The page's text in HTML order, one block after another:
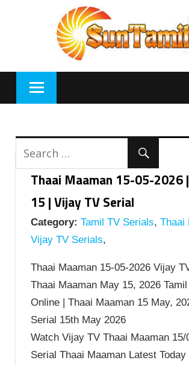
Thaai Maaman 15-05-2026
15 | Vijay TV Serial
Category: Tamil TV Serials, Thaai
Vijay TV Serials,
Thaai Maaman 15-05-2026 Vijay
Thaai Maaman May 15, 2026 Tamil
Online | Thaai Maaman 15 May,
Serial 15th May 2026
Watch Vijay TV Thaai Maaman 15/
Serial Thaai Maaman Latest Today